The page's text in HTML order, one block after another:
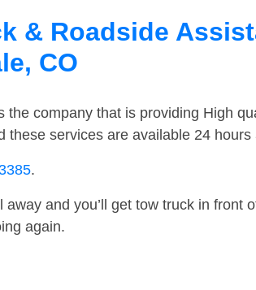
& Roadside
CO
the company that is providing High
these services are available 24
.
and you’ll get tow truck in front
again.